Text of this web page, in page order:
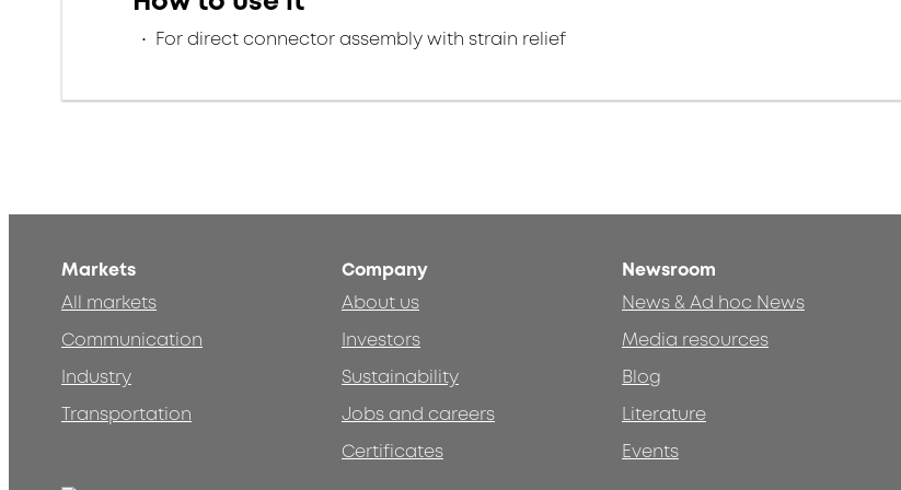
For direct connector assembly with strain relief
Markets
All markets
Communication
Industry
Transportation
Company
About us
Investors
Sustainability
Jobs and careers
Certificates
Newsroom
News & Ad hoc News
Media resources
Blog
Literature
Events